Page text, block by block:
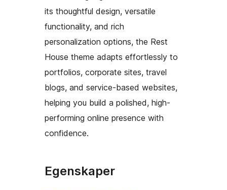
its thoughtful design, versatile
functionality, and rich
personalization options, the Rest
House theme adapts effortlessly to
portfolios, corporate sites, travel
blogs, and service-based websites,
helping you build a polished, high-
performing online presence with
confidence.
Egenskaper